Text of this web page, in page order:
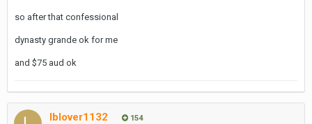
so after that confessional
dynasty grande ok for me
and $75 aud ok
lblover1132 154